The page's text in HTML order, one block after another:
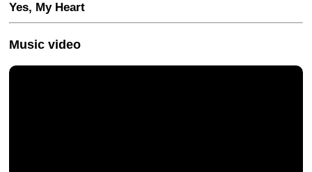
Yes, My Heart
Music video